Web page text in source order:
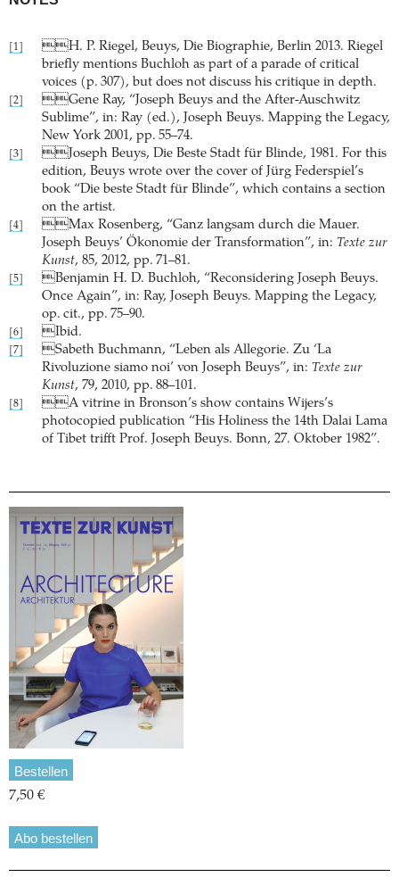
[1]
H. P. Riegel, Beuys, Die Biographie, Berlin 2013. Riegel
briefly mentions Buchloh as part of a parade of critical
voices (p. 307), but does not discuss his critique in depth.
[2]
Gene Ray, “Joseph Beuys and the After-Auschwitz
Sublime”, in: Ray (ed.), Joseph Beuys. Mapping the Legacy,
New York 2001, pp. 55–74.
[3]
Joseph Beuys, Die Beste Stadt für Blinde, 1981. For this
edition, Beuys wrote over the cover of Jürg Federspiel’s
book “Die beste Stadt für Blinde”, which contains a section
on the artist.
[4]
Max Rosenberg, “Ganz langsam durch die Mauer.
Joseph Beuys’ Ökonomie der Transformation”, in: Texte zur
Kunst, 85, 2012, pp. 71–81.
[5]
Benjamin H. D. Buchloh, “Reconsidering Joseph Beuys.
Once Again”, in: Ray, Joseph Beuys. Mapping the Legacy,
op. cit., pp. 75–90.
[6] Ibid.
[7]
Sabeth Buchmann, “Leben als Allegorie. Zu ‘La
Rivoluzione siamo noi’ von Joseph Beuys”, in: Texte zur
Kunst, 79, 2010, pp. 88–101.
[8]
A vitrine in Bronson’s show contains Wijers’s
photocopied publication “His Holiness the 14th Dalai Lama
of Tibet trifft Prof. Joseph Beuys. Bonn, 27. Oktober 1982”.
Bestellen
7,50 €
Abo bestellen